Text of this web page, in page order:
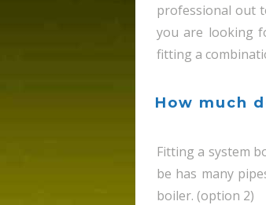
professional out
you are looking
fitting a
How much
Fitting a system
be has many
boiler. (option 2)